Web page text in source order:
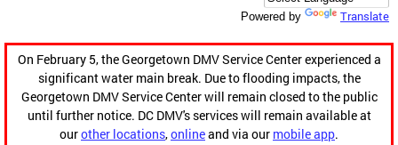
Powered by Translate
On February 5, the Georgetown DMV Service Center experienced a
significant water main break. Due to flooding impacts, the
Georgetown DMV Service Center will remain closed to the public
until further notice. DC DMV's services will remain available at
ourother locations,onlineand via our mobile app.